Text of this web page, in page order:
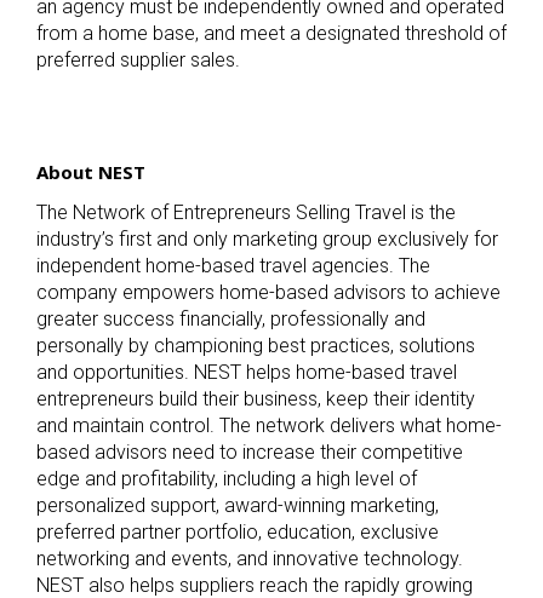
an agency must be independently owned and operated
from a home base, and meet a designated threshold of
preferred supplier sales.
About NEST
The Network of Entrepreneurs Selling Travel is the
industry’s first and only marketing group exclusively for
independent home-based travel agencies. The
company empowers home-based advisors to achieve
greater success financially, professionally and
personally by championing best practices, solutions
and opportunities. NEST helps home-based travel
entrepreneurs build their business, keep their identity
and maintain control. The network delivers what home-
based advisors need to increase their competitive
edge and profitability, including a high level of
personalized support, award-winning marketing,
preferred partner portfolio, education, exclusive
networking and events, and innovative technology.
NEST also helps suppliers reach the rapidly growing